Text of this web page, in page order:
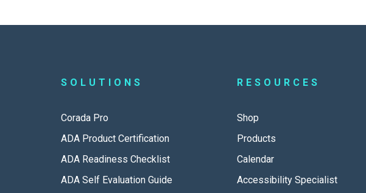
SOLUTIONS
Corada Pro
ADA Product Certification
ADA Readiness Checklist
ADA Self Evaluation Guide
RESOURCES
Shop
Products
Calendar
Accessibility Specialist